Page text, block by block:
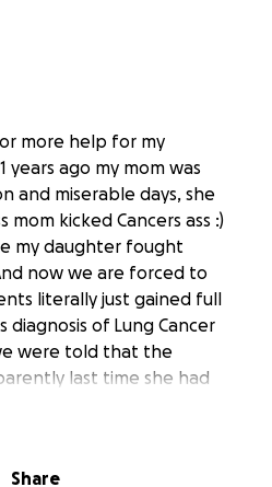
more help for my
ago my mom was
and miserable days, she
kicked Cancers ass :)
my daughter fought
now we are forced to
literally just gained full
diagnosis of Lung Cancer
were told that the
last time she had
this time but
anything they can do to
Share